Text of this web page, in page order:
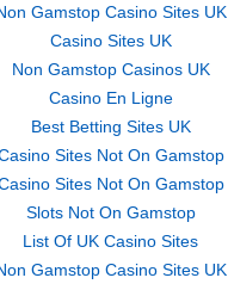
Gamstop Casino Sites UK
Casino Sites UK
Non Gamstop Casinos UK
Casino En Ligne
Best Betting Sites UK
Sites Not On Gamstop
Sites Not On Gamstop
Slots Not On Gamstop
List Of UK Casino Sites
Gamstop Casino Sites UK